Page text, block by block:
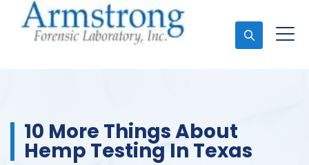
10 More Things About
Hemp Testing In Texas